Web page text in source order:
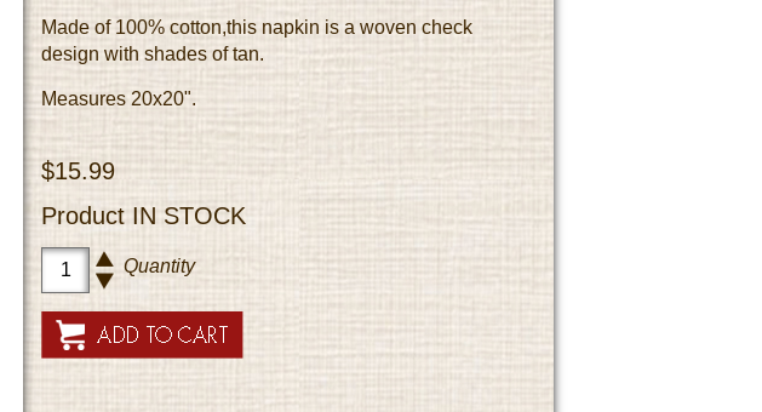
Made of 100% cotton,this napkin is a woven check
design with shades of tan.
Measures 20x20".
$15.99
Product IN STOCK
Quantity